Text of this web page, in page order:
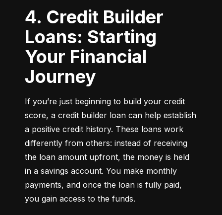
4. Credit Builder
Loans: Starting
Your Financial
Journey
If you’re just beginning to build your credit
score, a credit builder loan can help establish
a positive credit history. These loans work
differently from others: instead of receiving
the loan amount upfront, the money is held
in a savings account. You make monthly
payments, and once the loan is fully paid,
you gain access to the funds.